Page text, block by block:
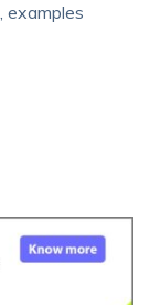
examples